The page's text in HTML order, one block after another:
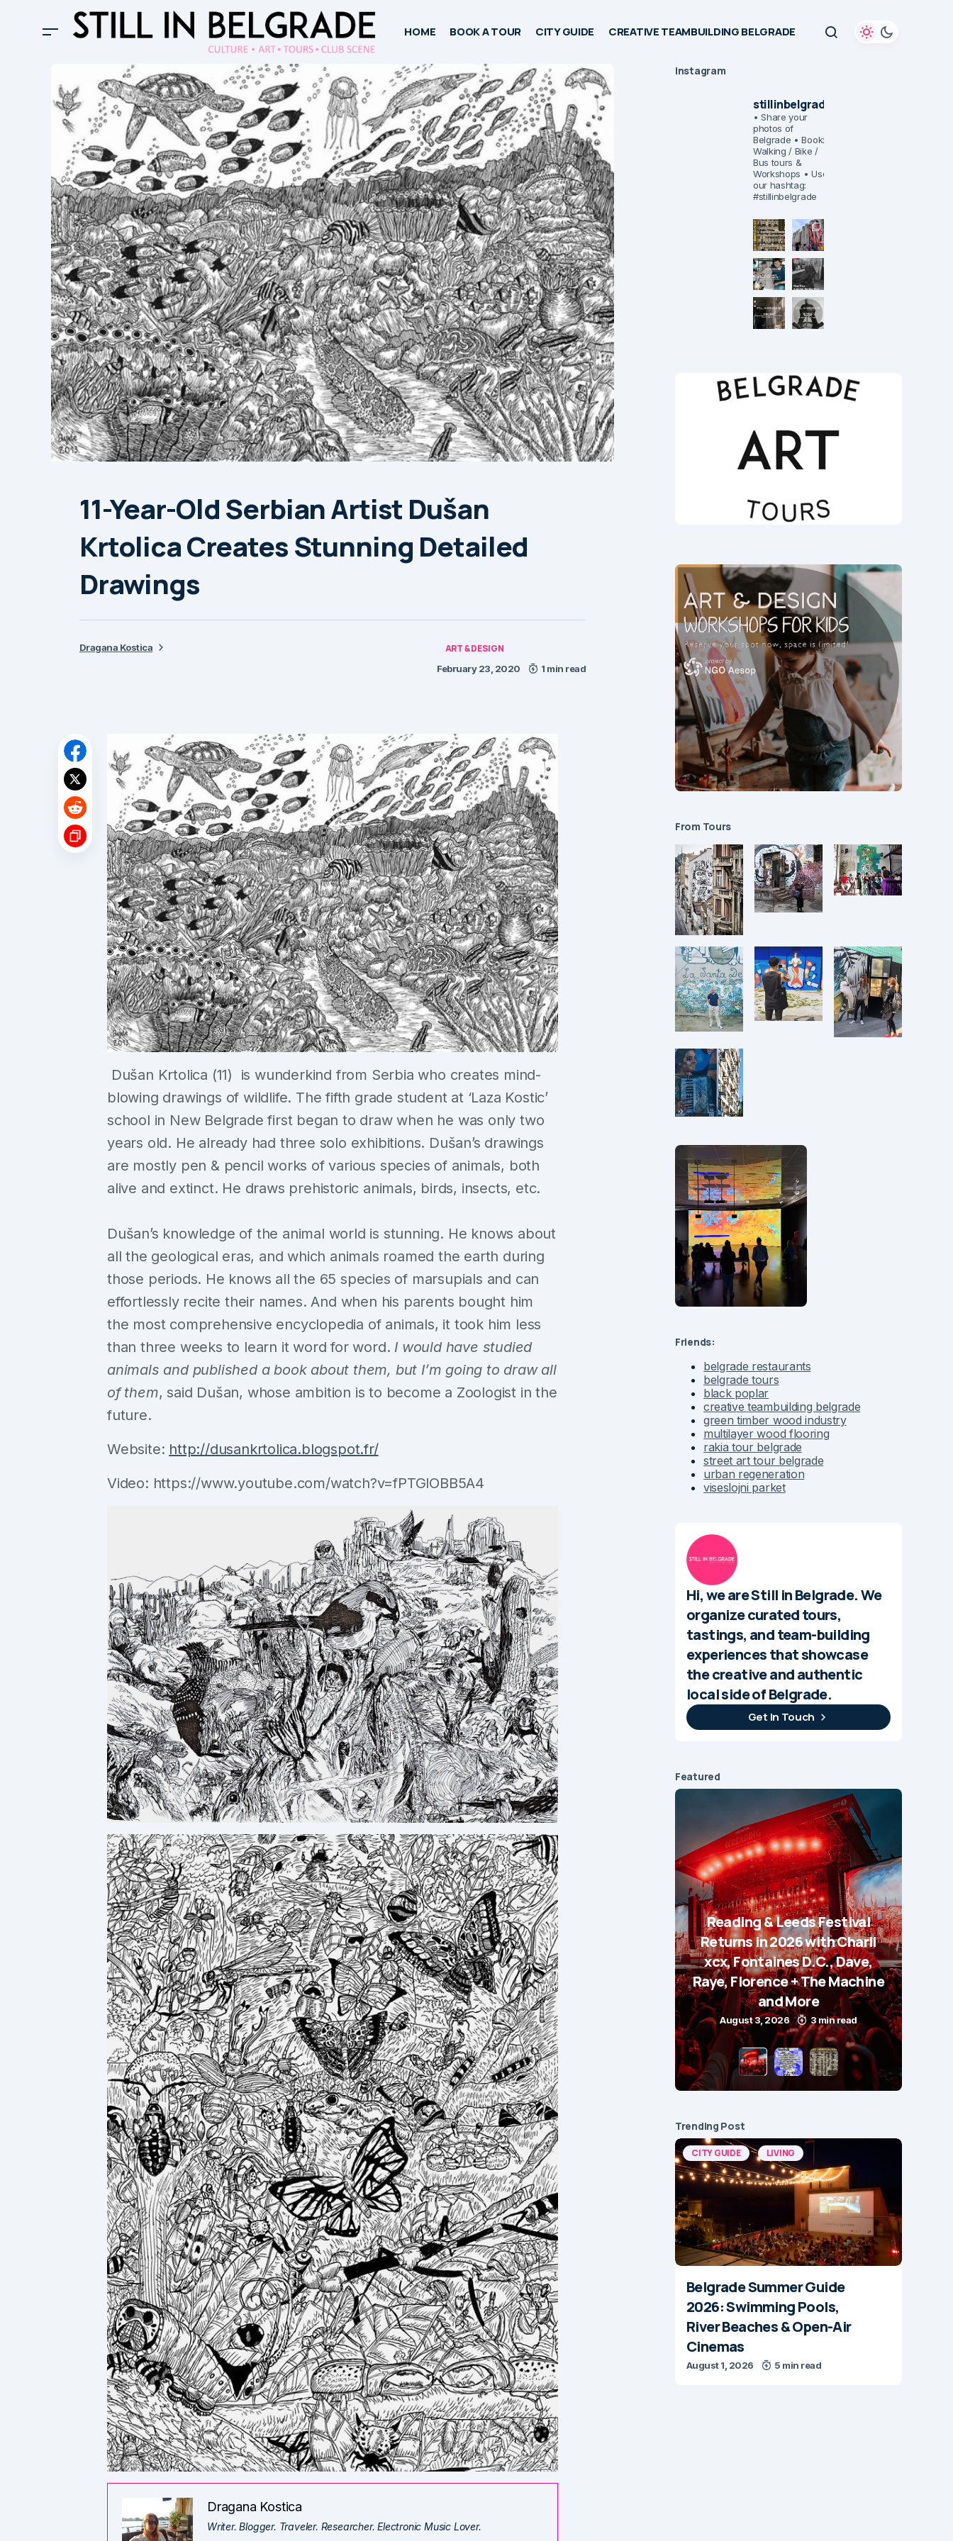
HOME BOOK A TOUR CITY GUIDE CREATIVE TEAMBUILDING BELGRADE
11-Year-Old Serbian Artist Dušan
Krtolica Creates Stunning Detailed
Drawings
Dragana Kostica ART & DESIGN
February 23, 2020 1 min read
Dušan Krtolica (11) is wunderkind from Serbia who creates mind-
blowing drawings of wildlife. The fifth grade student at ‘Laza Kostic’
school in New Belgrade first began to draw when he was only two
years old. He already had three solo exhibitions. Dušan’s drawings
are mostly pen & pencil works of various species of animals, both
alive and extinct. He draws prehistoric animals, birds, insects, etc.
Dušan’s knowledge of the animal world is stunning. He knows about
all the geological eras, and which animals roamed the earth during
those periods. He knows all the 65 species of marsupials and can
effortlessly recite their names. And when his parents bought him
the most comprehensive encyclopedia of animals, it took him less
than three weeks to learn it word for word. I would have studied
animals and published a book about them, but I’m going to draw all
of them, said Dušan, whose ambition is to become a Zoologist in the
future.
Website: http://dusankrtolica.blogspot.fr/
Video: https://www.youtube.com/watch?v=fPTGlOBB5A4
Dragana Kostica
Writer. Blogger. Traveler. Researcher. Electronic Music Lover.
Instagram
stillinbelgrade
• Share your
photos of
Belgrade • Book:
Walking / Bike /
Bus tours &
Workshops • Use
our hashtag:
#stillinbelgrade
From Tours
Friends:
belgrade restaurants
belgrade tours
black poplar
creative teambuilding belgrade
green timber wood industry
multilayer wood flooring
rakia tour belgrade
street art tour belgrade
urban regeneration
viseslojni parket
Hi, we are Still in Belgrade. We
organize curated tours,
tastings, and team-building
experiences that showcase
the creative and authentic
local side of Belgrade.
Get In Touch
Featured
Reading & Leeds Festival
Returns in 2026 with Charli
xcx, Fontaines D.C., Dave,
Raye, Florence + The Machine
and More
August 3, 2026 3 min read
Trending Post
CITY GUIDE LIVING
Belgrade Summer Guide
2026: Swimming Pools,
River Beaches & Open-Air
Cinemas
August 1, 2026 5 min read